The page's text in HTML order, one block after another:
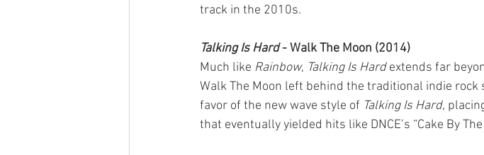
track in the 2010s.
Talking Is Hard - Walk The Moon (2014)
Much like Rainbow, Talking Is Hard extends far
Walk The Moon left behind the traditional indie
favor of the new wave style of Talking Is Hard,
that eventually yielded hits like DNCE’s “Cake By The